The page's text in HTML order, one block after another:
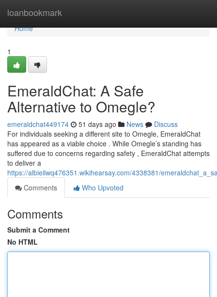
loanbookmark
Home
Home
1
EmeraldChat: A Safe
Alternative to Omegle?
emeraldchat449174 51 days ago News
Discuss
For individuals seeking a different site to Omegle, EmeraldChat
has appeared as a viable choice . While Omegle’s standing has
suffered due to concerns regarding safety , EmeraldChat attempts
to deliver a
https://albieilwq476351.wikihearsay.com/4338381/
Comments
Who Upvoted
Comments
Submit a Comment
No HTML